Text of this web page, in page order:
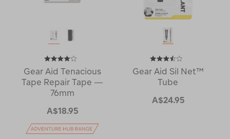
Gear Aid Tenacious
Tape Repair Tape —
76mm
A$18.95
Gear Aid Sil Net™
Tube
A$24.95